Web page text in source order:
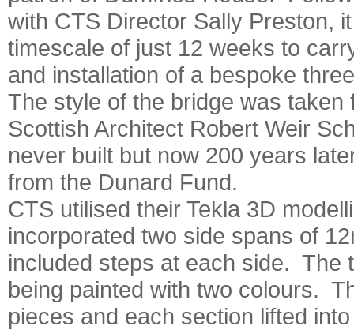
with CTS Director Sally Preston,
timescale of just 12 weeks to
and installation of a bespoke
The style of the bridge was
Scottish Architect Robert Weir
never built but now 200 years
from the Dunard Fund.
CTS utilised their Tekla 3D
incorporated two side spans of
included steps at each side. The
being painted with two colours.
pieces and each section lifted